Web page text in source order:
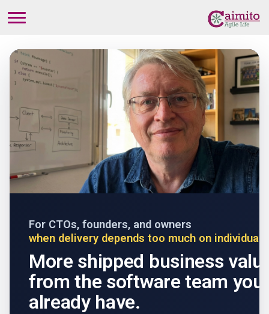
For CTOs, founders, and owners
when delivery depends too much on individual
More shipped business
from the software team you
already have.